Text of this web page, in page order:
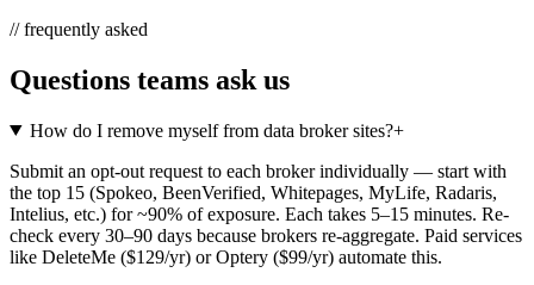
// frequently asked
Questions teams ask us
How do I remove myself from data broker sites?+
Submit an opt-out request to each broker individually — start with
the top 15 (Spokeo, BeenVerified, Whitepages, MyLife, Radaris,
Intelius, etc.) for ~90% of exposure. Each takes 5–15 minutes. Re-
check every 30–90 days because brokers re-aggregate. Paid services
like DeleteMe ($129/yr) or Optery ($99/yr) automate this.